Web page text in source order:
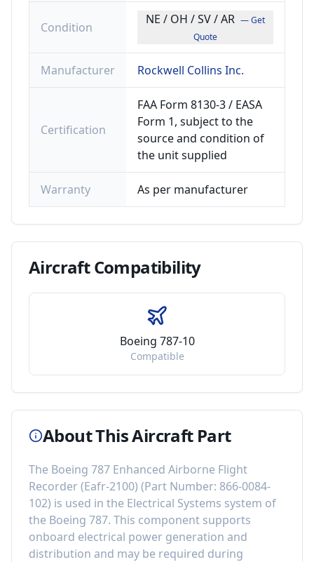
Condition
NE / OH / SV / AR — Get
Quote
Manufacturer Rockwell Collins Inc.
Certification
FAA Form 8130-3 / EASA
Form 1, subject to the
source and condition of
the unit supplied
Warranty As per manufacturer
AircraftCompatibility
Boeing 787-10
Compatible
About This Aircraft Part
The Boeing 787 Enhanced Airborne Flight
Recorder (Eafr-2100) (Part Number: 866-0084-
102) is used in the Electrical Systems system of
the Boeing 787. This component supports
onboard electrical power generation and
distribution and may be required during